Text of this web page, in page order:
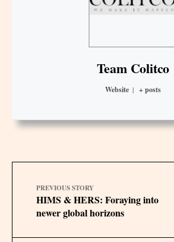
Team Colitco
Website | + posts
PREVIOUS STORY
HIMS & HERS: Foraying into
newer global horizons